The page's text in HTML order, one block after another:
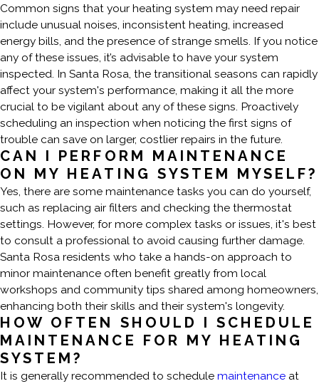
Common signs that your heating system may need repair
include unusual noises, inconsistent heating, increased
energy bills, and the presence of strange smells. If you notice
any of these issues, it’s advisable to have your system
inspected. In Santa Rosa, the transitional seasons can rapidly
affect your system's performance, making it all the more
crucial to be vigilant about any of these signs. Proactively
scheduling an inspection when noticing the first signs of
trouble can save on larger, costlier repairs in the future.
CAN I PERFORM MAINTENANCE
ON MY HEATING SYSTEM MYSELF?
Yes, there are some maintenance tasks you can do yourself,
such as replacing air filters and checking the thermostat
settings. However, for more complex tasks or issues, it's best
to consult a professional to avoid causing further damage.
Santa Rosa residents who take a hands-on approach to
minor maintenance often benefit greatly from local
workshops and community tips shared among homeowners,
enhancing both their skills and their system's longevity.
HOW OFTEN SHOULD I SCHEDULE
MAINTENANCE FOR MY HEATING
SYSTEM?
It is generally recommended to schedule maintenance at